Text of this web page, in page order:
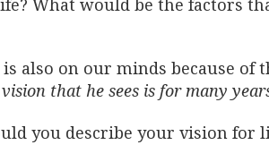
What would be the factors
also on our minds because of
vision that he sees is for many
you describe your vision for